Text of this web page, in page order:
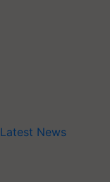
Latest News